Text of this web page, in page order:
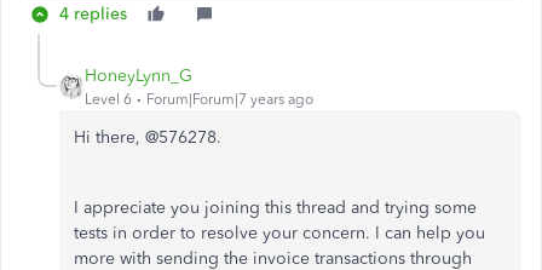
4 replies
HoneyLynn_G
Level 6 Forum|Forum|7 years ago
Hi there, @576278.
I appreciate you joining this thread and trying some
tests in order to resolve your concern. I can help you
more with sending the invoice transactions through